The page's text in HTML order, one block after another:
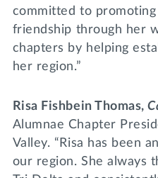
committed to
friendship through her
chapters by helping
her region.”
Risa Fishbein Thomas,
Alumnae Chapter
Valley. “Risa has been
our region. She always